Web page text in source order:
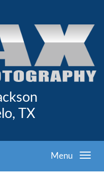
TX
Menu